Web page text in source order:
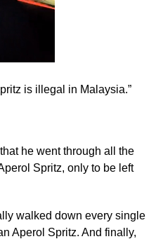
is illegal in Malaysia.”
he went through all the
Spritz, only to be left
walked down every single
Aperol Spritz. And finally,